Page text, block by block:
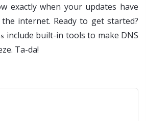
exactly when your updates have
internet. Ready to get started?
include built-in tools to make DNS
Ta-da!